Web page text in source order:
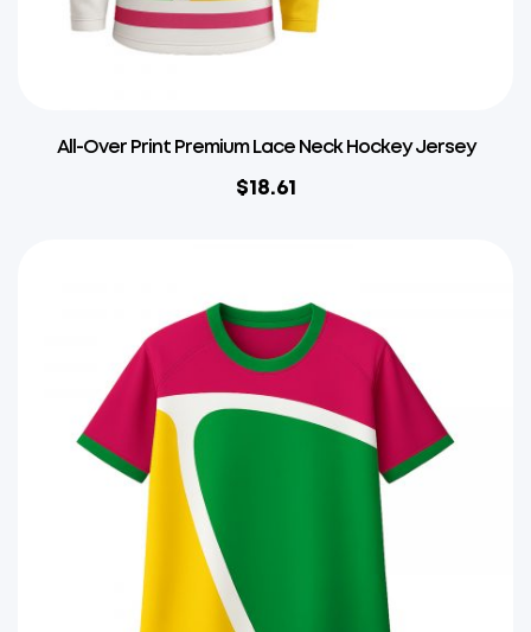
All-Over Print Premium Lace Neck Hockey Jersey
$18.61